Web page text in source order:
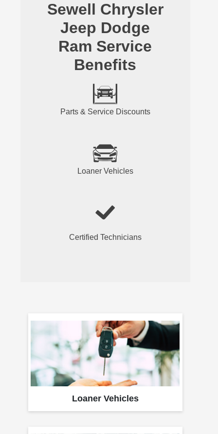
Sewell Chrysler
Jeep Dodge
Ram Service
Benefits
Parts & Service Discounts
Loaner Vehicles
Certified Technicians
Loaner Vehicles